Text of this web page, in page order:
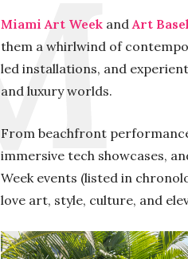
Miami Art Week andArt
them a whirlwind of
led installations, and
and luxury worlds.
From beachfront
immersive tech showcases,
Week events (listed in
love art, style, culture, and